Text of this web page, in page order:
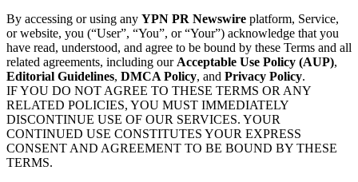
By accessing or using any YPN PR Newswire platform, Service,
or website, you (“User”, “You”, or “Your”) acknowledge that you
have read, understood, and agree to be bound by these Terms and all
related agreements, including our Acceptable Use Policy (AUP),
Editorial Guidelines, DMCA Policy, and Privacy Policy.
IF YOU DO NOT AGREE TO THESE TERMS OR ANY
RELATED POLICIES, YOU MUST IMMEDIATELY
DISCONTINUE USE OF OUR SERVICES. YOUR
CONTINUED USE CONSTITUTES YOUR EXPRESS
CONSENT AND AGREEMENT TO BE BOUND BY THESE
TERMS.